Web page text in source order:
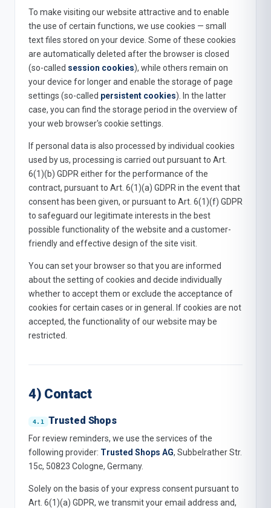
To make visiting our website attractive and to enable
the use of certain functions, we use cookies — small
text files stored on your device. Some of these cookies
are automatically deleted after the browser is closed
(so-called session cookies), while others remain on
your device for longer and enable the storage of page
settings (so-called persistent cookies). In the latter
case, you can find the storage period in the overview of
your web browser's cookie settings.
If personal data is also processed by individual cookies
used by us, processing is carried out pursuant to Art.
6(1)(b) GDPR either for the performance of the
contract, pursuant to Art. 6(1)(a) GDPR in the event that
consent has been given, or pursuant to Art. 6(1)(f) GDPR
to safeguard our legitimate interests in the best
possible functionality of the website and a customer-
friendly and effective design of the site visit.
You can set your browser so that you are informed
about the setting of cookies and decide individually
whether to accept them or exclude the acceptance of
cookies for certain cases or in general. If cookies are not
accepted, the functionality of our website may be
restricted.
4) Contact
Trusted Shops
For review reminders, we use the services of the
following provider: Trusted Shops AG, Subbelrather Str.
15c, 50823 Cologne, Germany.
Solely on the basis of your express consent pursuant to
Art. 6(1)(a) GDPR, we transmit your email address and,